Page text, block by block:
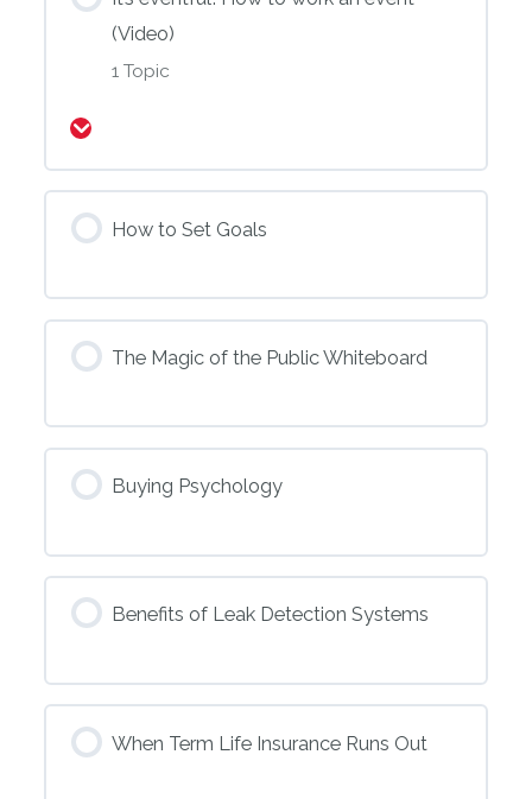
(Video)
1 Topic
How to Set Goals
The Magic of the Public Whiteboard
Buying Psychology
Benefits of Leak Detection Systems
When Term Life Insurance Runs Out